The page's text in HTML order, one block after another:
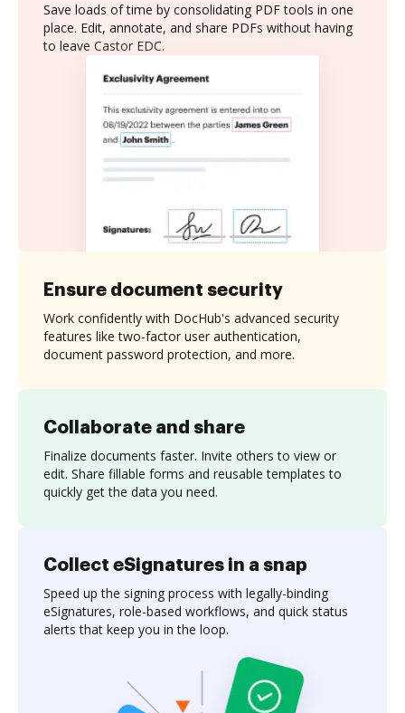
Save loads of time by consolidating PDF tools in one
place. Edit, annotate, and share PDFs without having
to leave Castor EDC.
Collaborate and share
Finalize documents faster. Invite others to view or
edit. Share fillable forms and reusable templates to
quickly get the data you need.
Ensure document security
Work confidently with DocHub's advanced security
features like two-factor user authentication,
document password protection, and more.
Collect eSignatures in a snap
Speed up the signing process with legally-binding
eSignatures, role-based workflows, and quick status
alerts that keep you in the loop.